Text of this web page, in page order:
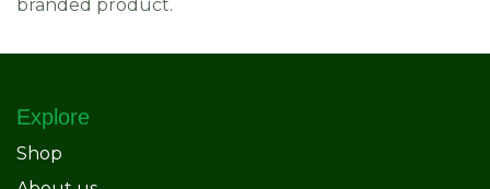
branded product.
Explore
Shop